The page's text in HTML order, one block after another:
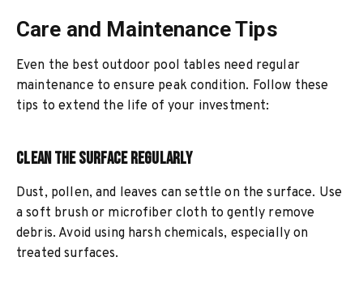
Care and Maintenance Tips
Even the best outdoor pool tables need regular
maintenance to ensure peak condition. Follow these
tips to extend the life of your investment:
Clean the Surface Regularly
Dust, pollen, and leaves can settle on the surface. Use
a soft brush or microfiber cloth to gently remove
debris. Avoid using harsh chemicals, especially on
treated surfaces.